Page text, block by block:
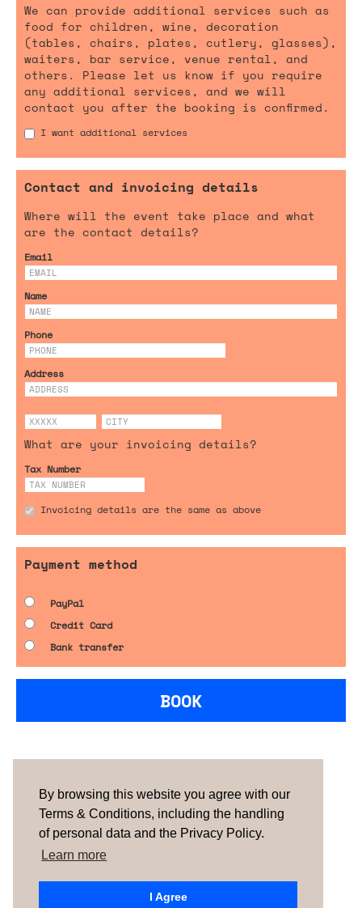
By browsing this website you agree with our
Terms & Conditions, including the handling
of personal data and the Privacy Policy.
Learn more
I Agree
We can provide additional services such as
food for children, wine, decoration
(tables, chairs, plates, cutlery, glasses),
waiters, bar service, venue rental, and
others. Please let us know if you require
any additional services, and we will
contact you after the booking is confirmed.
I want additional services
Contact and invoicing details
Where will the event take place and what
are the contact details?
Email
Name
Phone
Address
What are your invoicing details?
Tax Number
Invoicing details are the same as above
Payment method
PayPal
Credit Card
Bank transfer
BOOK
TERMS & CONDITIONS ABOUT US
HOW IT
WORKS
CONTACTS
PORTUGAL | SPAIN| UNITED KINGDOM